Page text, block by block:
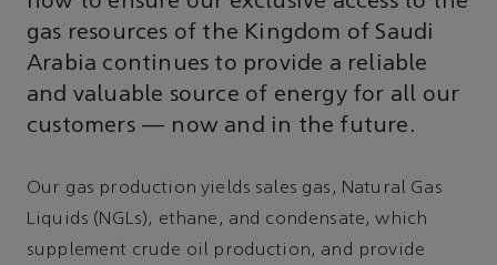
gas resources of the Kingdom of Saudi
Arabia continues to provide a reliable
and valuable source of energy for all our
customers — now and in the future.
Our gas production yields sales gas, Natural Gas
Liquids (NGLs), ethane, and condensate, which
supplement crude oil production, and provide